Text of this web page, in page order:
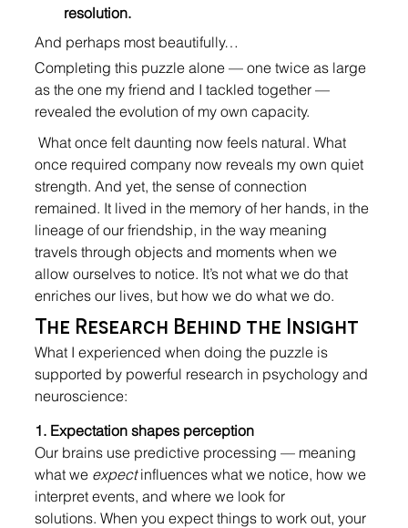
resolution.
And perhaps most beautifully…
Completing this puzzle alone — one twice as large
as the one my friend and I tackled together —
revealed the evolution of my own capacity.
What once felt daunting now feels natural. What
once required company now reveals my own quiet
strength. And yet, the sense of connection
remained. It lived in the memory of her hands, in the
lineage of our friendship, in the way meaning
travels through objects and moments when we
allow ourselves to notice. It’s not what we do that
enriches our lives, but how we do what we do.
The Research Behind the Insight
What I experienced when doing the puzzle is
supported by powerful research in psychology and
neuroscience:
1. Expectation shapes perception
Our brains use predictive processing — meaning
what we expect influences what we notice, how we
interpret events, and where we look for
solutions. When you expect things to work out, your